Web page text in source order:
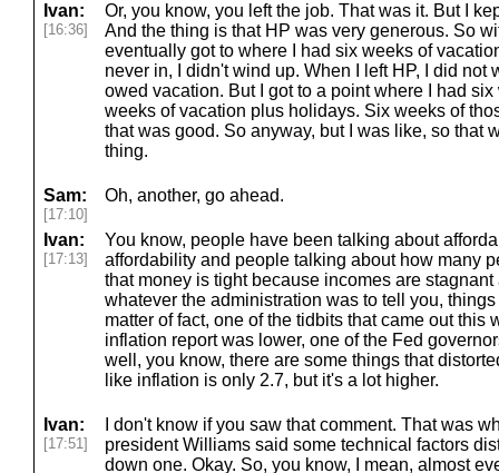
Ivan:
[16:36]
Or, you know, you left the job. That was it. But I
And the thing is that HP was very generous. So
eventually got to where I had six weeks of
never in, I didn't wind up. When I left HP, I did not
owed vacation. But I got to a point where I had
weeks of vacation plus holidays. Six weeks of
that was good. So anyway, but I was like, so that
thing.
Sam:
[17:10]
Oh, another, go ahead.
Ivan:
[17:13]
You know, people have been talking about
affordability and people talking about how many
that money is tight because incomes are
whatever the administration was to tell you,
matter of fact, one of the tidbits that came out this
inflation report was lower, one of the Fed
well, you know, there are some things that
like inflation is only 2.7, but it's a lot higher.
Ivan:
[17:51]
I don't know if you saw that comment. That was
president Williams said some technical factors
down one. Okay. So, you know, I mean, almost